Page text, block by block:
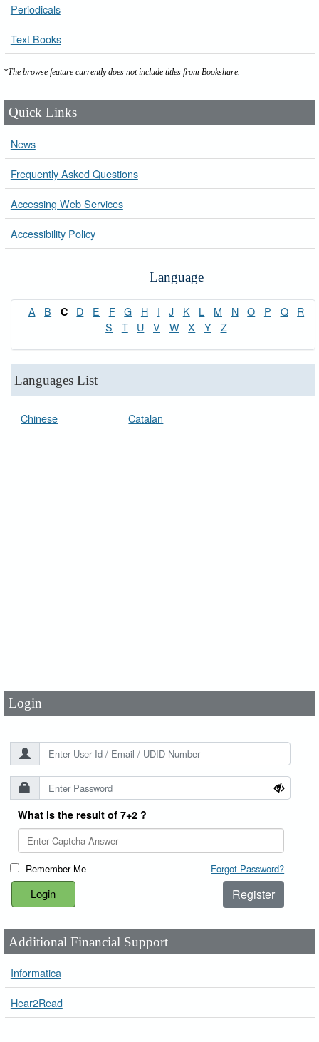
Periodicals
Text Books
*The browse feature currently does not include titles from Bookshare.
Quick Links
News
Frequently Asked Questions
Accessing Web Services
Accessibility Policy
Language
A B C D E F G H I J K L M N O P Q
R
S
T U V W X Y Z
Languages List
Chinese Catalan
Login
What is the result of 7+2 ?
Remember Me Forgot Password?
Register
Additional Financial Support
Informatica
Hear2Read